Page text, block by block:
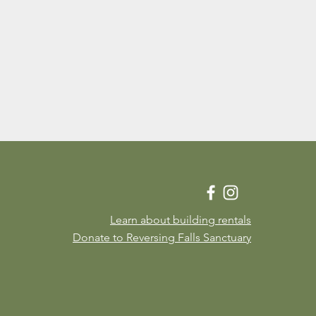
Learn about building rentals
Donate to Reversing Falls Sanctuary